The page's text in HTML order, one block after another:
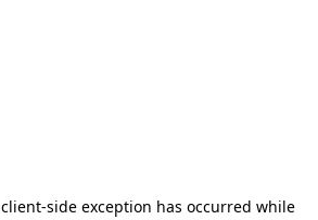
client-side exception has occurred while